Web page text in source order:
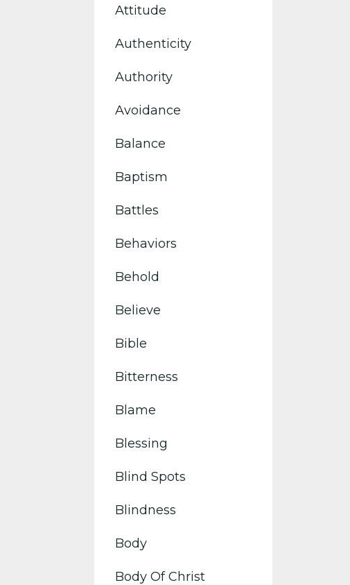
Attitude
Authenticity
Authority
Avoidance
Balance
Baptism
Battles
Behaviors
Behold
Believe
Bible
Bitterness
Blame
Blessing
Blind Spots
Blindness
Body
Body Of Christ